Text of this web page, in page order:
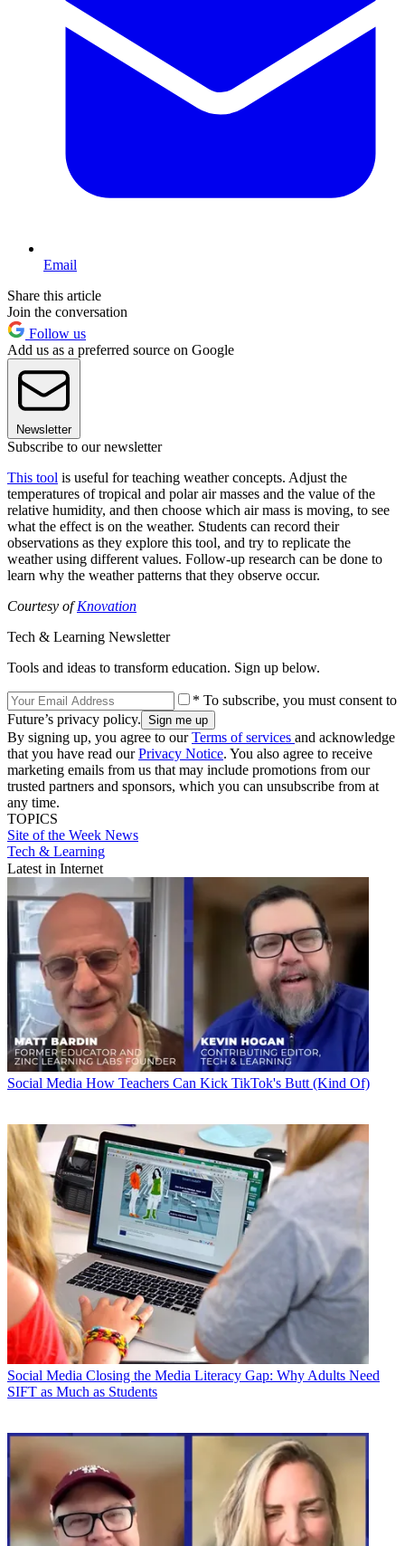
Email
Share this article
Join the conversation
Follow us
Add us as a preferred source on Google
Newsletter
Subscribe to our newsletter
This tool is useful for teaching weather concepts. Adjust the
temperatures of tropical and polar air masses and the value of the
relative humidity, and then choose which air mass is moving, to see
what the effect is on the weather. Students can record their
observations as they explore this tool, and try to replicate the
weather using different values. Follow-up research can be done to
learn why the weather patterns that they observe occur.
Courtesy ofKnovation
Tech & Learning Newsletter
Tools and ideas to transform education. Sign up below.
* To subscribe, you must consent to
Future’s privacy policy.
By signing up, you agree to ourTerms of services and acknowledge
that you have read ourPrivacy Notice. You also agree to receive
marketing emails from us that may include promotions from our
trusted partners and sponsors, which you can unsubscribe from at
any time.
TOPICS
Site of the Week News
Tech & Learning
Latest in Internet
Social Media How Teachers Can Kick TikTok's Butt (Kind Of)
Social Media Closing the Media Literacy Gap: Why Adults Need
SIFT as Much as Students